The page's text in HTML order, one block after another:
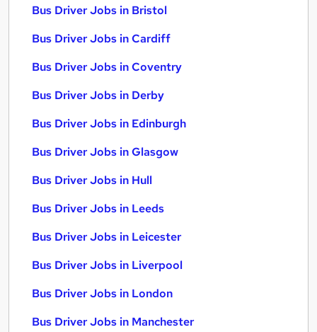
Bus Driver Jobs in Bristol
Bus Driver Jobs in Cardiff
Bus Driver Jobs in Coventry
Bus Driver Jobs in Derby
Bus Driver Jobs in Edinburgh
Bus Driver Jobs in Glasgow
Bus Driver Jobs in Hull
Bus Driver Jobs in Leeds
Bus Driver Jobs in Leicester
Bus Driver Jobs in Liverpool
Bus Driver Jobs in London
Bus Driver Jobs in Manchester